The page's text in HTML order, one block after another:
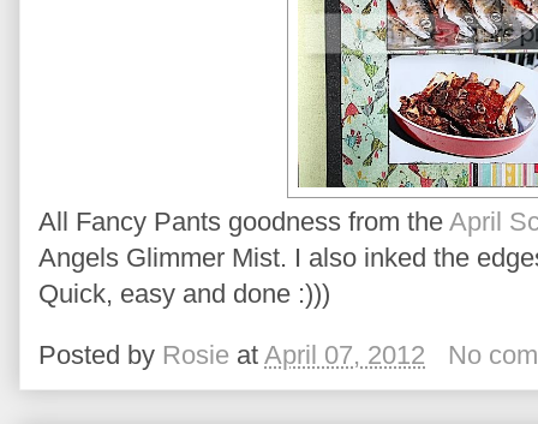
All Fancy Pants goodness from the April
Angels Glimmer Mist. I also inked the
Quick, easy and done :)))
Posted by Rosie at April 07, 2012 No